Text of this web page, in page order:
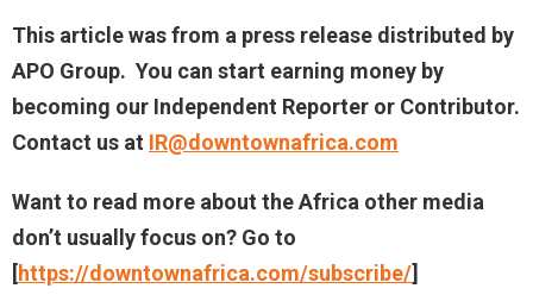
This article was from a press release distributed by
APO Group. You can start earning money by
becoming our Independent Reporter or Contributor.
Contact us at IR@downtownafrica.com
Want to read more about the Africa other media
don’t usually focus on? Go to
[https://downtownafrica.com/subscribe/]